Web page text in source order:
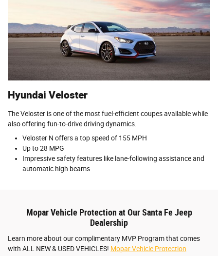
Hyundai Veloster
The Veloster is one of the most fuel-efficient coupes available while
also offering fun-to-drive driving dynamics.
Veloster N offers a top speed of 155 MPH
Up to 28 MPG
Impressive safety features like lane-following assistance and
automatic high beams
Mopar Vehicle Protection at Our Santa Fe Jeep
Dealership
Learn more about our complimentary MVP Program that comes
with ALL NEW & USED VEHICLES! Mopar Vehicle Protection